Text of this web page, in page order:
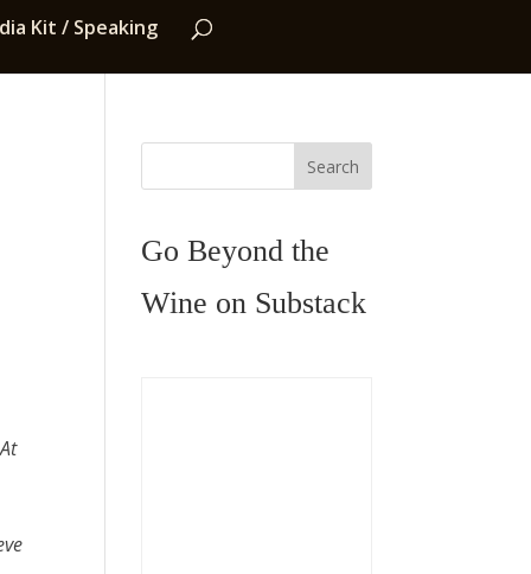
Kit / Speaking
Search
Go Beyond the
Wine on Substack